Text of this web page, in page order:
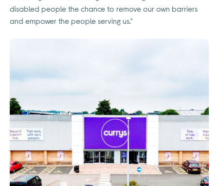
disabled people the chance to remove our own barriers
and empower the people serving us."